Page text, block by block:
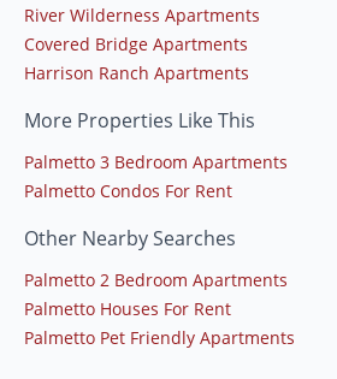
River Wilderness Apartments
Covered Bridge Apartments
Harrison Ranch Apartments
More Properties Like This
Palmetto 3 Bedroom Apartments
Palmetto Condos For Rent
Other Nearby Searches
Palmetto 2 Bedroom Apartments
Palmetto Houses For Rent
Palmetto Pet Friendly Apartments